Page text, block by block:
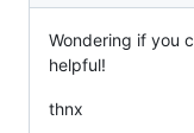
Wondering if you
helpful!
thnx